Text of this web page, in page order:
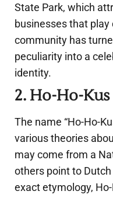
State Park, which
businesses that play
community has
peculiarity into a
identity.
2. Ho-Ho-Kus
The name “Ho-Ho-
various theories
may come from a
others point to
exact etymology,